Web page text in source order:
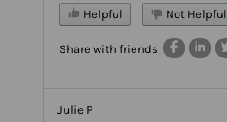
Helpful Not Helpful
Share with friends
Julie P